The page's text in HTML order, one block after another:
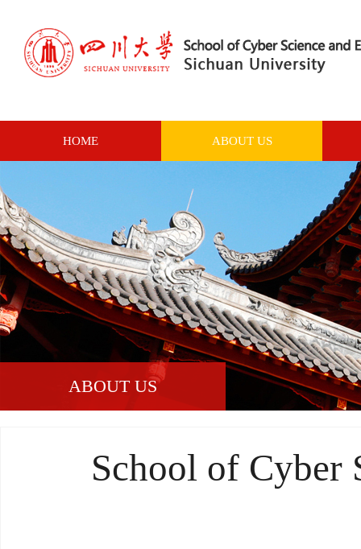
HOME ABOUT US
ABOUT US
School of Cyber